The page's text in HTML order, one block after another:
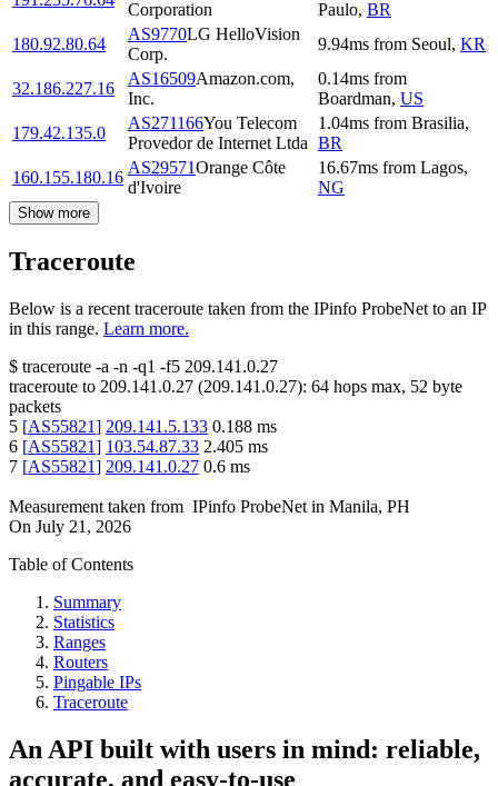
Corporation Paulo, BR
180.92.80.64
AS9770LG HelloVision
Corp.
9.94ms from Seoul, KR
32.186.227.16
AS16509Amazon.com,
Inc.
0.14ms from
Boardman, US
179.42.135.0
AS271166You Telecom
Provedor de Internet Ltda
1.04ms from Brasilia,
BR
160.155.180.16
AS29571Orange Côte
d'Ivoire
16.67ms from Lagos,
NG
Show more
Traceroute
Below is a recent traceroute taken from the IPinfo ProbeNet to an IP
in this range. Learn more.
$ traceroute -a -n -q1 -f5 209.141.0.27
traceroute to 209.141.0.27 (209.141.0.27): 64 hops max, 52 byte
packets
5 [AS55821] 209.141.5.133 0.188 ms
6 [AS55821] 103.54.87.33 2.405 ms
7 [AS55821] 209.141.0.27 0.6 ms
Measurement taken from IPinfo ProbeNet in Manila, PH
On July 21, 2026
Table of Contents
Summary
Statistics
Ranges
Routers
Pingable IPs
Traceroute
An API built with users in mind: reliable,
accurate, and easy-to-use